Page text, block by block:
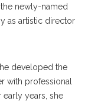
newly-named
as artistic director
developed the
with professional
years, she